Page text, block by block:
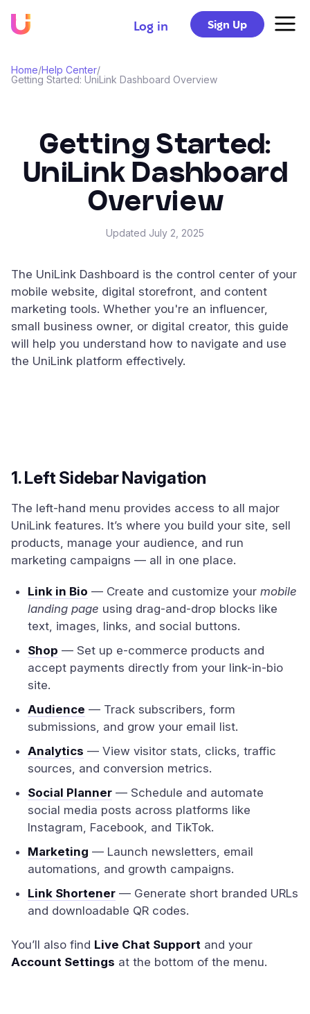
Log in Sign Up
Home/Help Center/
Getting Started: UniLink Dashboard Overview
Getting Started:
UniLink Dashboard
Overview
Updated July 2, 2025
The UniLink Dashboard is the control center of your
mobile website, digital storefront, and content
marketing tools. Whether you're an influencer,
small business owner, or digital creator, this guide
will help you understand how to navigate and use
the UniLink platform effectively.
1. Left Sidebar Navigation
The left-hand menu provides access to all major
UniLink features. It’s where you build your site, sell
products, manage your audience, and run
marketing campaigns — all in one place.
Link in Bio — Create and customize your mobile
landing page using drag-and-drop blocks like
text, images, links, and social buttons.
Shop — Set up e-commerce products and
accept payments directly from your link-in-bio
site.
Audience — Track subscribers, form
submissions, and grow your email list.
Analytics — View visitor stats, clicks, traffic
sources, and conversion metrics.
Social Planner — Schedule and automate
social media posts across platforms like
Instagram, Facebook, and TikTok.
Marketing — Launch newsletters, email
automations, and growth campaigns.
Link Shortener — Generate short branded URLs
and downloadable QR codes.
You’ll also find Live Chat Support and your
Account Settings at the bottom of the menu.